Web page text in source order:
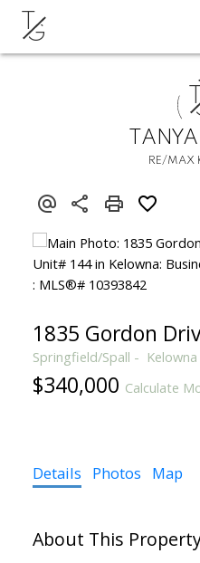
T
G
RE/MAX
1835 Gordon
Springfield/Spall Kelowna
$340,000 Calculate
Details Photos Map